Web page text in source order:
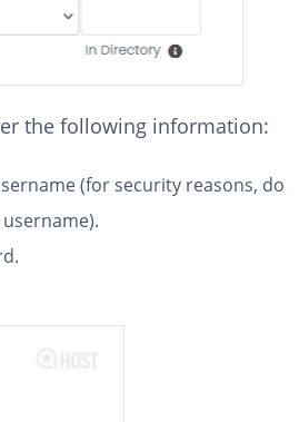
the following information:
(for security reasons, do